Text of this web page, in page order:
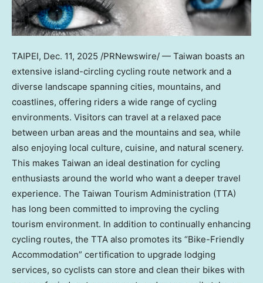
TAIPEI, Dec. 11, 2025 /PRNewswire/ — Taiwan boasts an
extensive island-circling cycling route network and a
diverse landscape spanning cities, mountains, and
coastlines, offering riders a wide range of cycling
environments. Visitors can travel at a relaxed pace
between urban areas and the mountains and sea, while
also enjoying local culture, cuisine, and natural scenery.
This makes Taiwan an ideal destination for cycling
enthusiasts around the world who want a deeper travel
experience. The Taiwan Tourism Administration (TTA)
has long been committed to improving the cycling
tourism environment. In addition to continually enhancing
cycling routes, the TTA also promotes its “Bike-Friendly
Accommodation” certification to upgrade lodging
services, so cyclists can store and clean their bikes with